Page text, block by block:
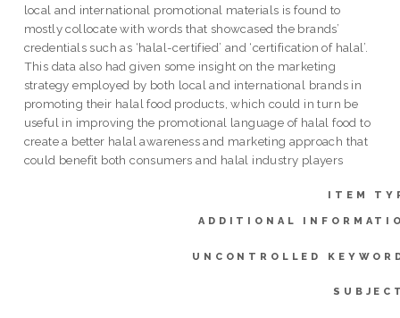
local and international promotional materials is found to
mostly collocate with words that showcased the brands’
credentials such as ‘halal-certified’ and ‘certification of halal’.
This data also had given some insight on the marketing
strategy employed by both local and international brands in
promoting their halal food products, which could in turn be
useful in improving the promotional language of halal food to
create a better halal awareness and marketing approach that
could benefit both consumers and halal industry players
ITEM
ADDITIONAL
UNCONTROLLED